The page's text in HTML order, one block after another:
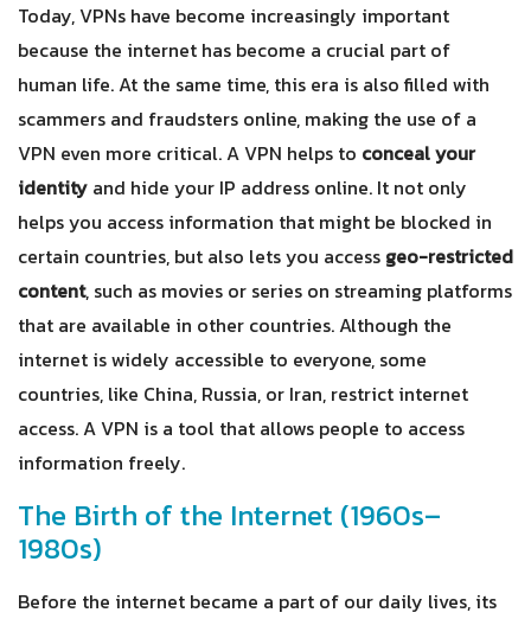
Today, VPNs have become increasingly important
because the internet has become a crucial part of
human life. At the same time, this era is also filled with
scammers and fraudsters online, making the use of a
VPN even more critical. A VPN helps to conceal your
identity and hide your IP address online. It not only
helps you access information that might be blocked in
certain countries, but also lets you access geo-restricted
content, such as movies or series on streaming platforms
that are available in other countries. Although the
internet is widely accessible to everyone, some
countries, like China, Russia, or Iran, restrict internet
access. A VPN is a tool that allows people to access
information freely.
The Birth of the Internet (1960s–
1980s)
Before the internet became a part of our daily lives, its